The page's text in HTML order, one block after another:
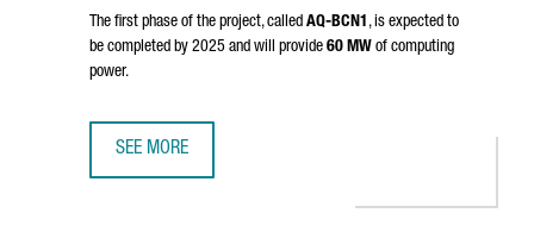
The first phase of the project, called AQ-BCN1 , is expected to
be completed by 2025 and will provide 60 MW of computing
power.
SEE MORE